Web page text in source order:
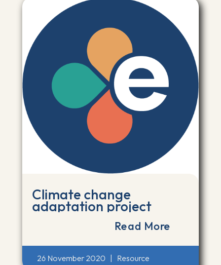
Climate change
adaptation project
Read More
26 November 2020 Resource